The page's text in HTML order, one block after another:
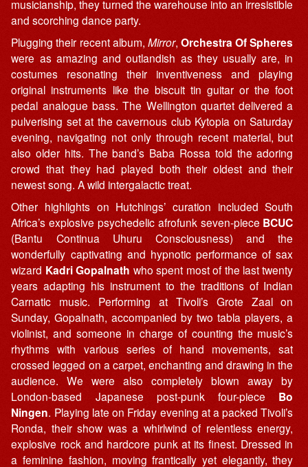
musicianship, they turned the warehouse into an irresistible
and scorching dance party.
Plugging their recent album, Mirror,Orchestra Of Spheres
were as amazing and outlandish as they usually are, in
costumes resonating their inventiveness and playing
original instruments like the biscuit tin guitar or the foot
pedal analogue bass. The Wellington quartet delivered a
pulverising set at the cavernous club Kytopia on Saturday
evening, navigating not only through recent material, but
also older hits. The band’s Baba Rossa told the adoring
crowd that they had played both their oldest and their
newest song. A wild intergalactic treat.
Other highlights on Hutchings’ curation included South
Africa’s explosive psychedelic afrofunk seven-piece BCUC
(Bantu Continua Uhuru Consciousness) and the
wonderfully captivating and hypnotic performance of sax
wizard Kadri Gopalnath who spent most of the last twenty
years adapting his instrument to the traditions of Indian
Carnatic music. Performing at Tivoli’s Grote Zaal on
Sunday, Gopalnath, accompanied by two tabla players, a
violinist, and someone in charge of counting the music’s
rhythms with various series of hand movements, sat
crossed legged on a carpet, enchanting and drawing in the
audience. We were also completely blown away by
London-based Japanese post-punk four-piece Bo
Ningen. Playing late on Friday evening at a packed Tivoli’s
Ronda, their show was a whirlwind of relentless energy,
explosive rock and hardcore punk at its finest. Dressed in
a feminine fashion, moving frantically yet elegantly, they